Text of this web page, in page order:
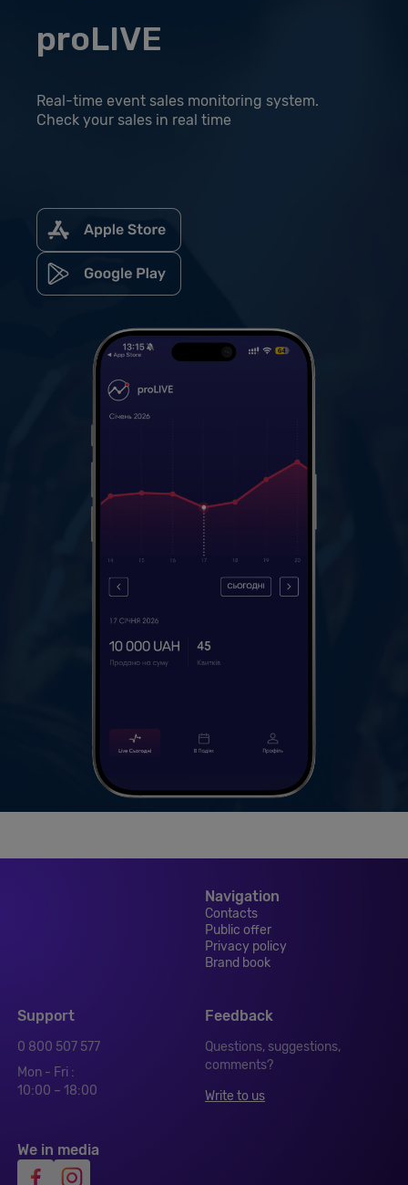
proLIVE
Real-time event sales monitoring system.
Check your sales in real time
Navigation
Brand book
Privacy policy
Public offer
Contacts
Feedback
Questions, suggestions,
comments?
Write to us
Support
0 800 507 577
Mon - Fri :
10:00 – 18:00
We in media